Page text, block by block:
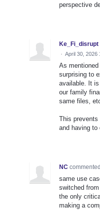
perspective
Ke_Fi_disrupt
· April 30, 2026
As
surprising to
available. It
our family
same files,
This prevents
and having to
NC commented
same use
switched
the only
making a